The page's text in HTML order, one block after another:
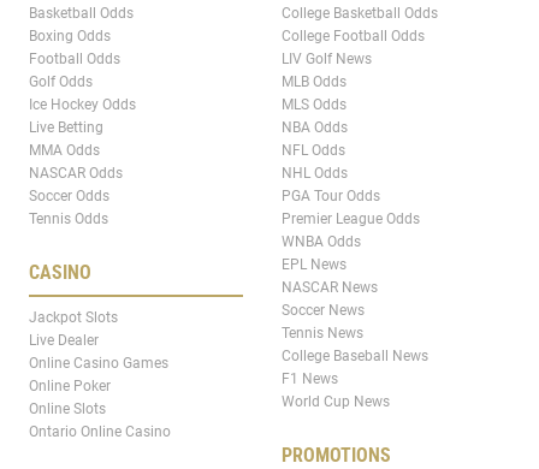
Basketball Odds
Boxing Odds
Football Odds
Golf Odds
Ice Hockey Odds
Live Betting
MMA Odds
NASCAR Odds
Soccer Odds
Tennis Odds
CASINO
Jackpot Slots
Live Dealer
Online Casino Games
Online Poker
Online Slots
Ontario Online Casino
College Basketball Odds
College Football Odds
LIV Golf News
MLB Odds
MLS Odds
NBA Odds
NFL Odds
NHL Odds
PGA Tour Odds
Premier League Odds
WNBA Odds
EPL News
NASCAR News
Soccer News
Tennis News
College Baseball News
F1 News
World Cup News
PROMOTIONS